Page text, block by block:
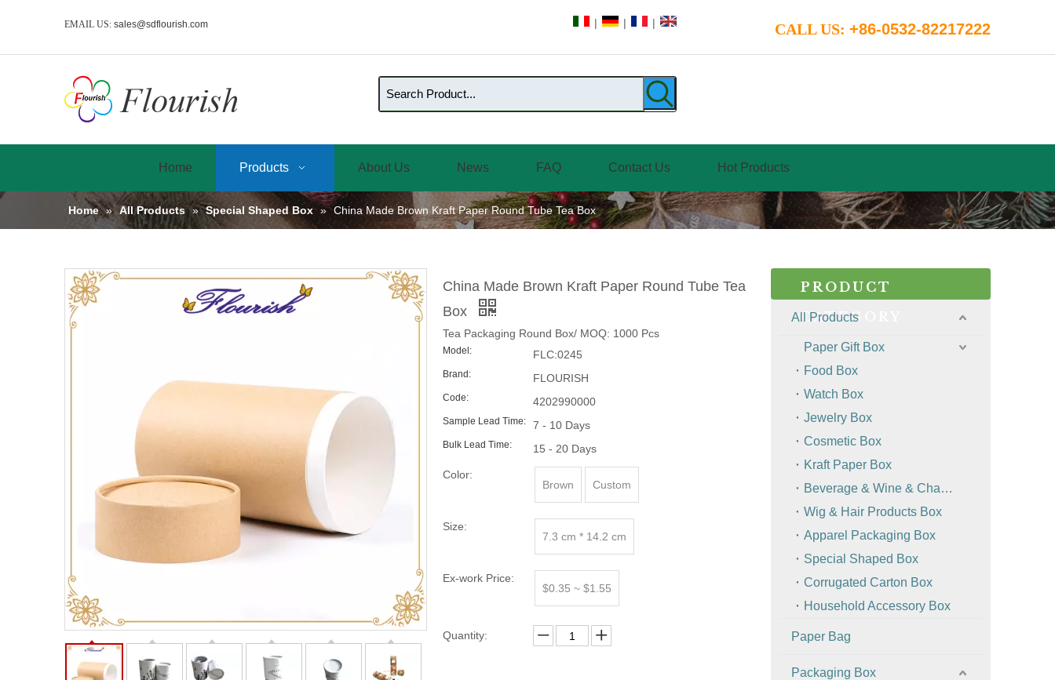
EMAIL US: sales@sdflourish.com | | | CALL US: +86-0532-82217222
Home Products About Us News FAQ Contact Us Hot Products
Home » All Products » Special Shaped Box » China Made Brown Kraft Paper Round Tube Tea Box
China Made Brown Kraft Paper Round Tube Tea
Box
Tea Packaging Round Box/ MOQ: 1000 Pcs
Model: FLC:0245
Brand: FLOURISH
Code: 4202990000
Sample Lead Time: 7 - 10 Days
Bulk Lead Time: 15 - 20 Days
Color:
Brown
Custom
Size:
7.3 cm * 14.2 cm
Ex-work Price:
$0.35 ~ $1.55
Quantity:
PRODUCT
CATEGORY
All Products
Paper Gift Box
Food Box
Watch Box
Jewelry Box
Cosmetic Box
Kraft Paper Box
Beverage & Wine & Champagne Box / Bag
Wig & Hair Products Box
Apparel Packaging Box
Special Shaped Box
Corrugated Carton Box
Household Accessory Box
Paper Bag
Packaging Box